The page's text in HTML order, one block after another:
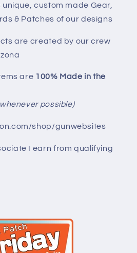
custom made Gear,
& Patches of our designs
are created by our crew
are 100% Made in the
possible)
shop/gunwebsites
I earn from qualifying